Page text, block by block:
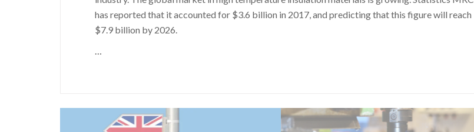
has reported that it accounted for $3.6 billion in 2017, and predicting that this figure will reach
$7.9 billion by 2026.